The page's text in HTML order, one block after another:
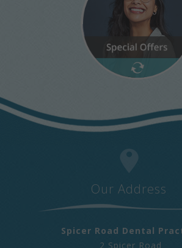
Our Address
Spicer Road Dental
2 Spicer Road